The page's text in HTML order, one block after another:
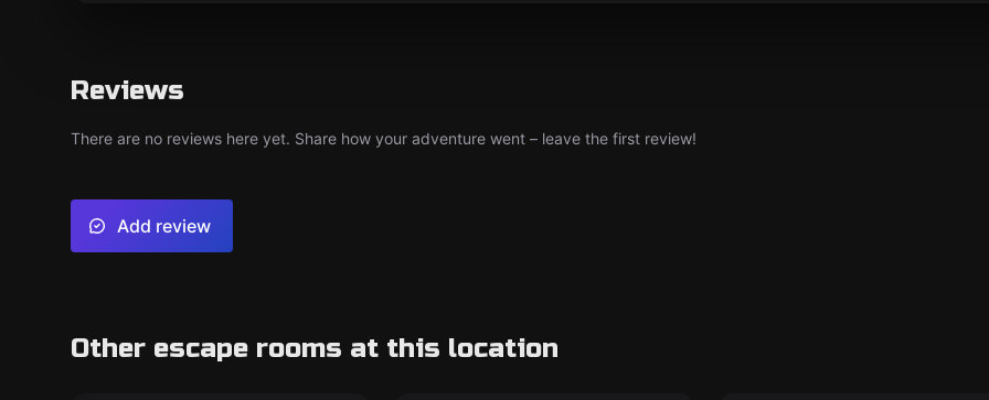
Reviews
There are no reviews here yet. Share how your adventure went – leave the first review!
Add review
Other escape rooms at this location